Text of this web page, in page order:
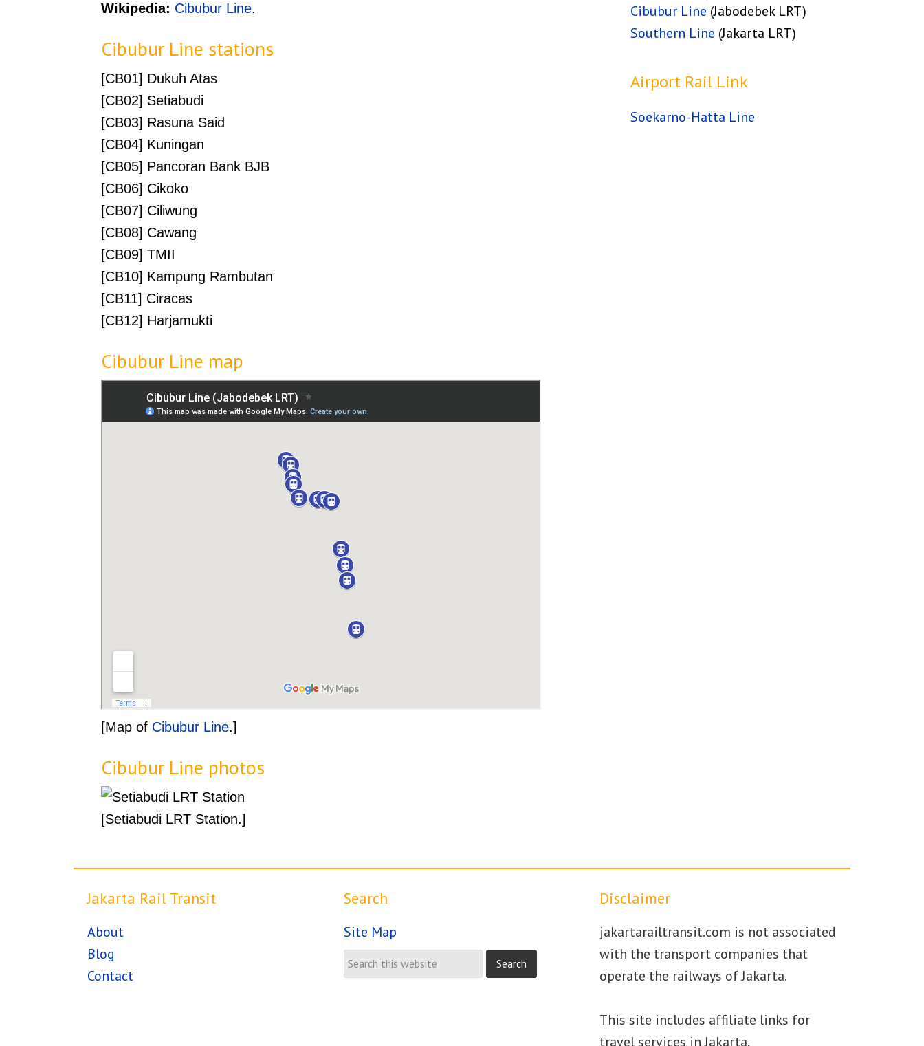
Wikipedia: Cibubur Line.
Cibubur Line stations
[CB01] Dukuh Atas
[CB02] Setiabudi
[CB03] Rasuna Said
[CB04] Kuningan
[CB05] Pancoran Bank BJB
[CB06] Cikoko
[CB07] Ciliwung
[CB08] Cawang
[CB09] TMII
[CB10] Kampung Rambutan
[CB11] Ciracas
[CB12] Harjamukti
Cibubur Line map
[Map of Cibubur Line.]
Cibubur Line photos
[Setiabudi LRT Station.]
Cibubur Line (Jabodebek LRT)
Southern Line (Jakarta LRT)
Airport Rail Link
Soekarno-Hatta Line
Jakarta Rail Transit
About
Blog
Contact
Search
Site Map
Disclaimer
jakartarailtransit.com is not associated
with the transport companies that
operate the railways of Jakarta.
This site includes affiliate links for
travel services in Jakarta.